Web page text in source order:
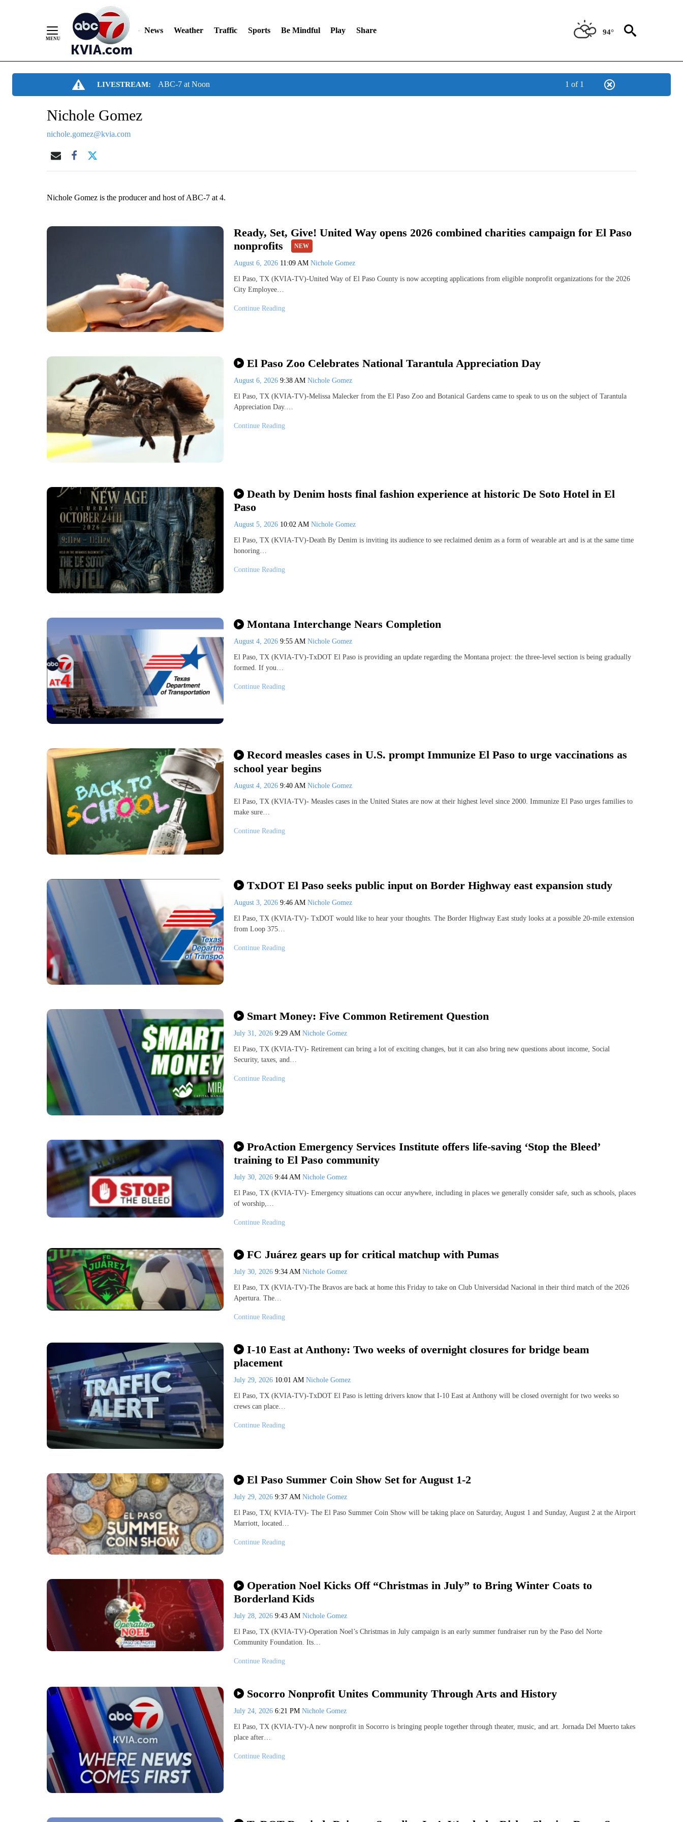
News Weather Traffic Sports Be Mindful Play Share 94°
LIVESTREAM: ABC-7 at Noon 1 of 1
Nichole Gomez
nichole.gomez@kvia.com
Nichole Gomez is the producer and host of ABC-7 at 4.
Ready, Set, Give! United Way opens 2026 combined charities campaign for El Paso
nonprofits
NEW
August 6, 2026 11:09 AM Nichole Gomez
El Paso, TX (KVIA-TV)-United Way of El Paso County is now accepting applications from eligible nonprofit organizations for the 2026
City Employee…
Continue Reading
El Paso Zoo Celebrates National Tarantula Appreciation Day
August 6, 2026 9:38 AM Nichole Gomez
El Paso, TX (KVIA-TV)-Melissa Malecker from the El Paso Zoo and Botanical Gardens came to speak to us on the subject of Tarantula
Appreciation Day.…
Continue Reading
Death by Denim hosts final fashion experience at historic De Soto Hotel in El
Paso
August 5, 2026 10:02 AM Nichole Gomez
El Paso, TX (KVIA-TV)-Death By Denim is inviting its audience to see reclaimed denim as a form of wearable art and is at the same time
honoring…
Continue Reading
Montana Interchange Nears Completion
August 4, 2026 9:55 AM Nichole Gomez
El Paso, TX (KVIA-TV)-TxDOT El Paso is providing an update regarding the Montana project: the three-level section is being gradually
formed. If you…
Continue Reading
Record measles cases in U.S. prompt Immunize El Paso to urge vaccinations as
school year begins
August 4, 2026 9:40 AM Nichole Gomez
El Paso, TX (KVIA-TV)- Measles cases in the United States are now at their highest level since 2000. Immunize El Paso urges families to
make sure…
Continue Reading
TxDOT El Paso seeks public input on Border Highway east expansion study
August 3, 2026 9:46 AM Nichole Gomez
El Paso, TX (KVIA-TV)- TxDOT would like to hear your thoughts. The Border Highway East study looks at a possible 20-mile extension
from Loop 375…
Continue Reading
Smart Money: Five Common Retirement Question
July 31, 2026 9:29 AM Nichole Gomez
El Paso, TX (KVIA-TV)- Retirement can bring a lot of exciting changes, but it can also bring new questions about income, Social
Security, taxes, and…
Continue Reading
ProAction Emergency Services Institute offers life-saving ‘Stop the Bleed’
training to El Paso community
July 30, 2026 9:44 AM Nichole Gomez
El Paso, TX (KVIA-TV)- Emergency situations can occur anywhere, including in places we generally consider safe, such as schools, places
of worship,…
Continue Reading
FC Juárez gears up for critical matchup with Pumas
July 30, 2026 9:34 AM Nichole Gomez
El Paso, TX (KVIA-TV)-The Bravos are back at home this Friday to take on Club Universidad Nacional in their third match of the 2026
Apertura. The…
Continue Reading
I-10 East at Anthony: Two weeks of overnight closures for bridge beam
placement
July 29, 2026 10:01 AM Nichole Gomez
El Paso, TX (KVIA-TV)-TxDOT El Paso is letting drivers know that I-10 East at Anthony will be closed overnight for two weeks so
crews can place…
Continue Reading
El Paso Summer Coin Show Set for August 1-2
July 29, 2026 9:37 AM Nichole Gomez
El Paso, TX( KVIA-TV)- The El Paso Summer Coin Show will be taking place on Saturday, August 1 and Sunday, August 2 at the Airport
Marriott, located…
Continue Reading
Operation Noel Kicks Off “Christmas in July” to Bring Winter Coats to
Borderland Kids
July 28, 2026 9:43 AM Nichole Gomez
El Paso, TX (KVIA-TV)-Operation Noel’s Christmas in July campaign is an early summer fundraiser run by the Paso del Norte
Community Foundation. Its…
Continue Reading
Socorro Nonprofit Unites Community Through Arts and History
July 24, 2026 6:21 PM Nichole Gomez
El Paso, TX (KVIA-TV)-A new nonprofit in Socorro is bringing people together through theater, music, and art. Jornada Del Muerto takes
place after…
Continue Reading